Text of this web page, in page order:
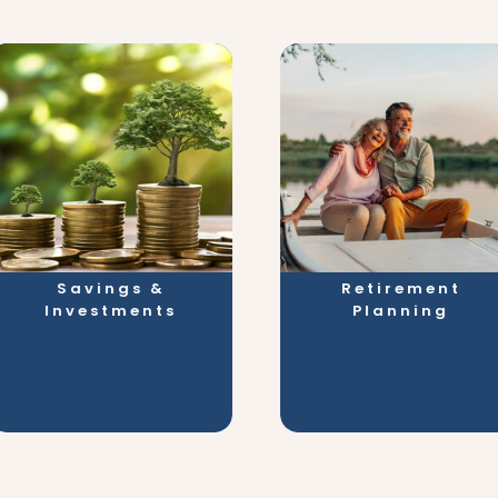
Savings &
Investments
Retirement
Planning